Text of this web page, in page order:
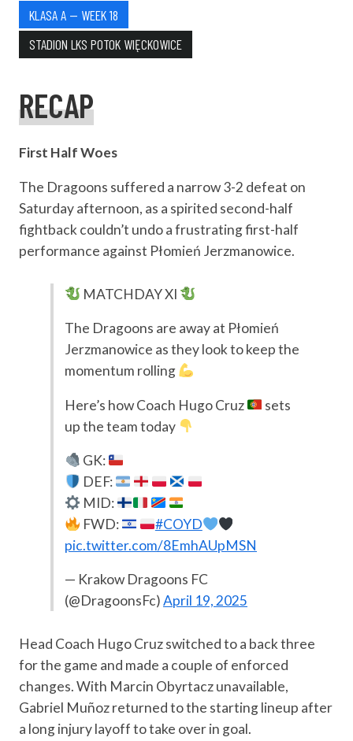
KLASA A — WEEK 18
STADION LKS POTOK WIĘCKOWICE
RECAP
First Half Woes
The Dragoons suffered a narrow 3-2 defeat on
Saturday afternoon, as a spirited second-half
fightback couldn’t undo a frustrating first-half
performance against Płomień Jerzmanowice.
MATCHDAY XI
The Dragoons are away at Płomień
Jerzmanowice as they look to keep the
momentum rolling
Here’s how Coach Hugo Cruz
sets
up the team today
GK:
DEF:
MID:
FWD:
#COYD
pic.twitter.com/8EmhAUpMSN
— Krakow Dragoons FC
(@DragoonsFc)April 19, 2025
Head Coach Hugo Cruz switched to a back three
for the game and made a couple of enforced
changes. With Marcin Obyrtacz unavailable,
Gabriel Muñoz returned to the starting lineup after
a long injury layoff to take over in goal.